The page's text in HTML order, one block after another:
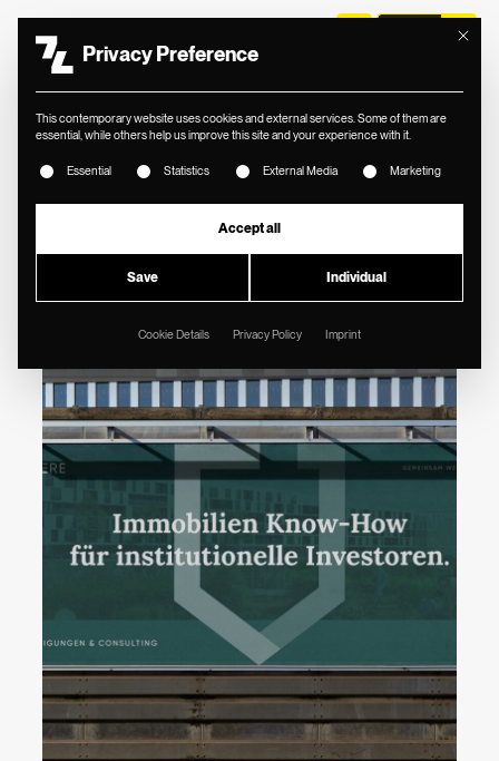
//VALERE
BRAND IDENTITY
FOR STRATEGIC
REAL ESTATE
CONSULTING.
Mit
Privacy Preference
This contemporary website uses cookies and external services. Some of them are
essential, while others help us improve this site and your experience with it.
The following is a list of service groups for which
Essential Statistics External Media Marketing
Accept all
Save Individual
Cookie Details Privacy Policy Imprint